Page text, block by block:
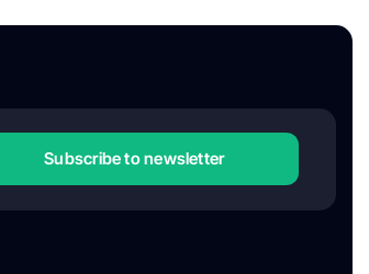
Subscribe to newsletter